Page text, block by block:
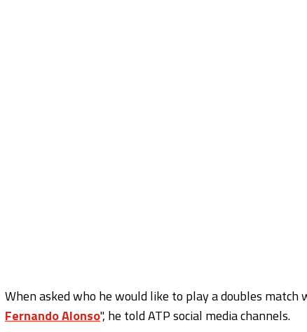
When asked who he would like to play a doubles
Fernando Alonso'', he told ATP social media channels.